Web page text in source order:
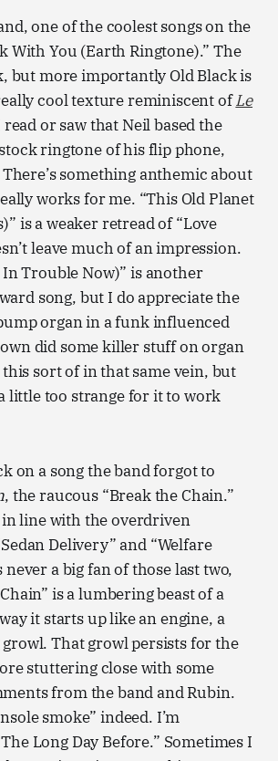
one of the coolest songs on the
With You (Earth Ringtone).” The
but more importantly Old Black is
cool texture reminiscent ofLe
read or saw that Neil based the
ringtone of his flip phone,
something anthemic about
works for me. “This Old Planet
is a weaker retread of “Love
leave much of an impression.
In Trouble Now)” is another
song, but I do appreciate the
organ in a funk influenced
did some killer stuff on organ
this sort of in that same vein, but
little too strange for it to work
on a song the band forgot to
, the raucous “Break the Chain.”
in line with the overdriven
Delivery” and “Welfare
never a big fan of those last two,
is a lumbering beast of a
it starts up like an engine, a
That growl persists for the
stuttering close with some
from the band and Rubin.
smoke” indeed. I’m
Long Day Before.” Sometimes I